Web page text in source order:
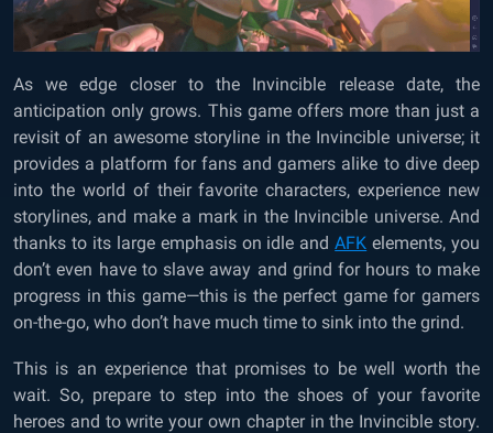
As we edge closer to the Invincible release date, the
anticipation only grows. This game offers more than just a
revisit of an awesome storyline in the Invincible universe; it
provides a platform for fans and gamers alike to dive deep
into the world of their favorite characters, experience new
storylines, and make a mark in the Invincible universe. And
thanks to its large emphasis on idle andAFK elements, you
don’t even have to slave away and grind for hours to make
progress in this game—this is the perfect game for gamers
on-the-go, who don’t have much time to sink into the grind.
This is an experience that promises to be well worth the
wait. So, prepare to step into the shoes of your favorite
heroes and to write your own chapter in the Invincible story.